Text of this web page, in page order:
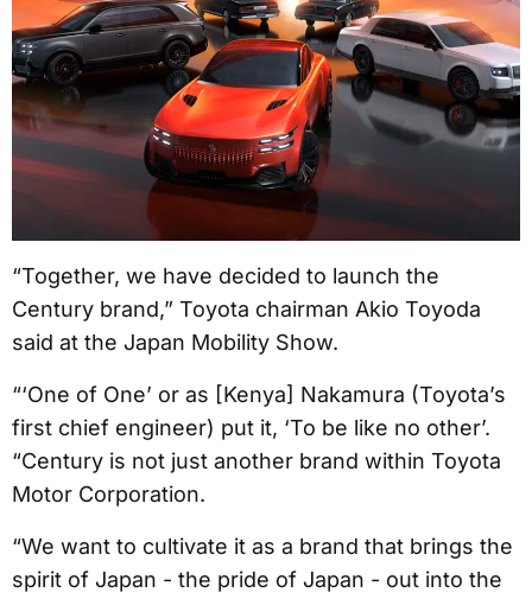
“Together, we have decided to launch the
Century brand,” Toyota chairman Akio Toyoda
said at the Japan Mobility Show.
“‘One of One’ or as [Kenya] Nakamura (Toyota’s
first chief engineer) put it, ‘To be like no other’.
“Century is not just another brand within Toyota
Motor Corporation.
“We want to cultivate it as a brand that brings the
spirit of Japan - the pride of Japan - out into the